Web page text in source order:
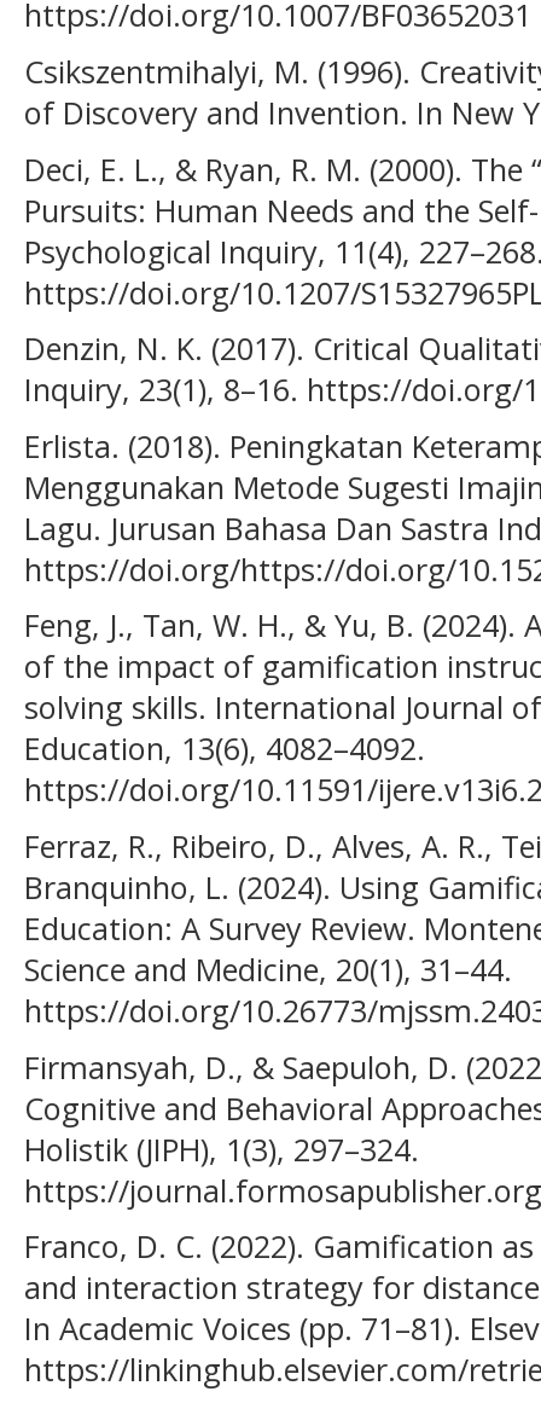
https://doi.org/10.1007/BF03652031
Csikszentmihalyi, M. (1996).
of Discovery and Invention. In New
Deci, E. L., & Ryan, R. M. (2000). The
Pursuits: Human Needs and the
Psychological Inquiry, 11(4),
https://doi.org/10.1207/
Denzin, N. K. (2017). Critical
Inquiry, 23(1), 8–16. https://doi.org/
Erlista. (2018). Peningkatan
Menggunakan Metode Sugesti
Lagu. Jurusan Bahasa Dan Sastra
https://doi.org/https://doi.org/
Feng, J., Tan, W. H., & Yu, B.
of the impact of gamification
solving skills. International Journal
Education, 13(6), 4082–4092.
https://doi.org/10.11591/
Ferraz, R., Ribeiro, D., Alves, A. R.,
Branquinho, L. (2024). Using
Education: A Survey Review.
Science and Medicine, 20(1), 31–44.
https://doi.org/10.26773/
Firmansyah, D., & Saepuloh, D.
Cognitive and Behavioral
Holistik (JIPH), 1(3), 297–324.
https://
Franco, D. C. (2022). Gamification
and interaction strategy for
In Academic Voices (pp. 71–81).
https://linkinghub.elsevier.com/